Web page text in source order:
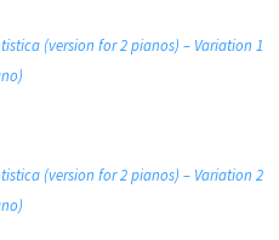
(version for 2 pianos) – Variation 1
(version for 2 pianos) – Variation 2